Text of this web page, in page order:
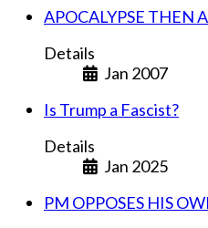
APOCALYPSE THEN
Details
Jan 2007
Is Trump a Fascist?
Details
Jan 2025
PM OPPOSES HIS